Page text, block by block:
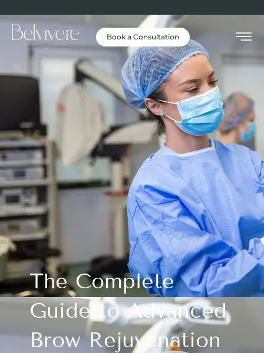
Book a Consultation
The Complete
Guide to Advanced
Brow Rejuvenation